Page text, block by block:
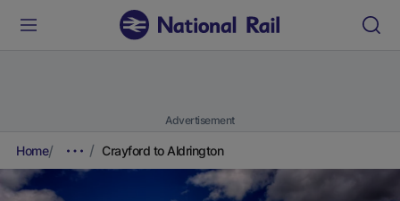
Advertisement
Home Crayford to Aldrington